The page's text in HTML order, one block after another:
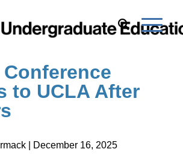
to UCLA After
| December 16, 2025